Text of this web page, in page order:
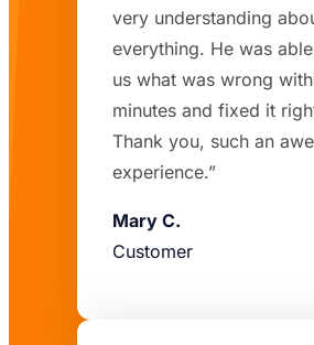
very understanding
everything. He was
us what was wrong
minutes and fixed it
Thank you, such an
experience.”
Mary C.
Customer